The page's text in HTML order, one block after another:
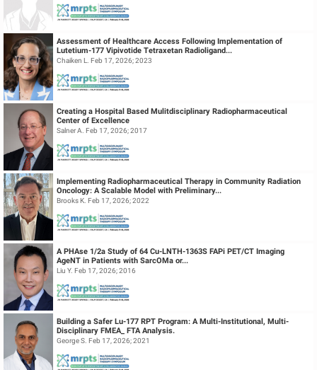
Assessment of Healthcare Access Following Implementation of
Lutetium-177 Vipivotide Tetraxetan Radioligand...
Chaiken L. Feb 17, 2026; 2023
Creating a Hospital Based Mulitdisciplinary Radiopharmaceutical
Center of Excellence
Salner A. Feb 17, 2026; 2017
Implementing Radiopharmaceutical Therapy in Community Radiation
Oncology: A Scalable Model with Preliminary...
Brooks K. Feb 17, 2026; 2022
A PHAse 1/2a Study of 64 Cu-LNTH-1363S FAPi PET/CT Imaging
AgeNT in Patients with SarcOMa or...
Liu Y. Feb 17, 2026; 2016
Building a Safer Lu-177 RPT Program: A Multi-Institutional, Multi-
Disciplinary FMEA_ FTA Analysis.
George S. Feb 17, 2026; 2021